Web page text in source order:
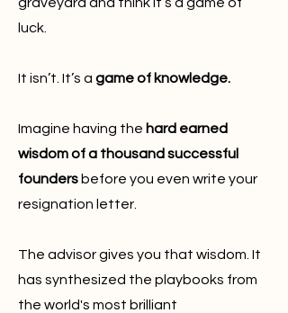
luck.
It isn’t. It’s a game of knowledge.
Imagine having the hard earned
wisdom of a thousand successful
founders before you even write your
resignation letter.
The advisor gives you that wisdom. It
has synthesized the playbooks from
the world's most brilliant